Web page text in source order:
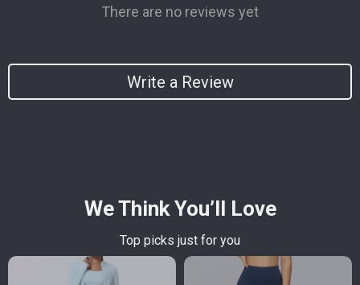
There are no reviews yet
Write a Review
We Think You’ll Love
Top picks just for you